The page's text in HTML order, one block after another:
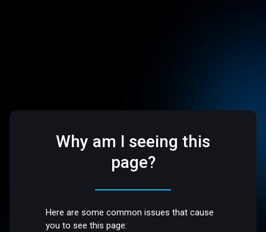
Why am I seeing this
page?
Here are some common issues that cause
you to see this page: